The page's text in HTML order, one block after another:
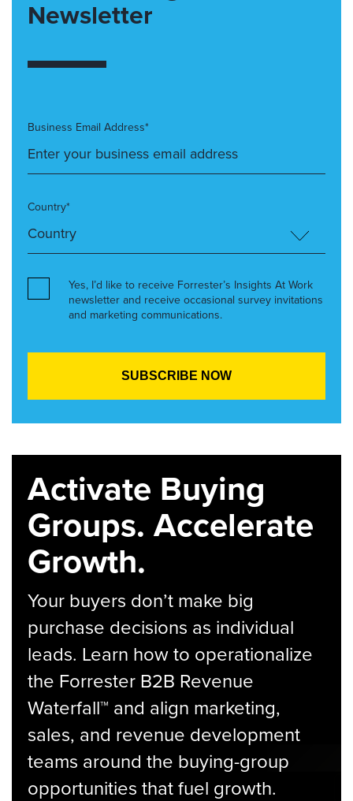
Newsletter
Business Email Address*
Country*
Yes, I’d like to receive Forrester’s Insights At Work
newsletter and receive occasional survey invitations
and marketing communications.
Activate Buying
Groups. Accelerate
Growth.
Your buyers don’t make big
purchase decisions as individual
leads. Learn how to operationalize
the Forrester B2B Revenue
Waterfall™ and align marketing,
sales, and revenue development
teams around the buying-group
opportunities that fuel growth.